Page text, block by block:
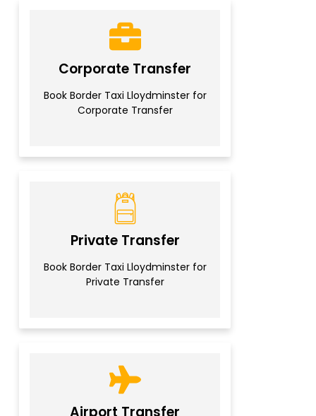
Corporate Transfer
Book Border Taxi Lloydminster for
Corporate Transfer
Private Transfer
Book Border Taxi Lloydminster for
Private Transfer
Airport Transfer